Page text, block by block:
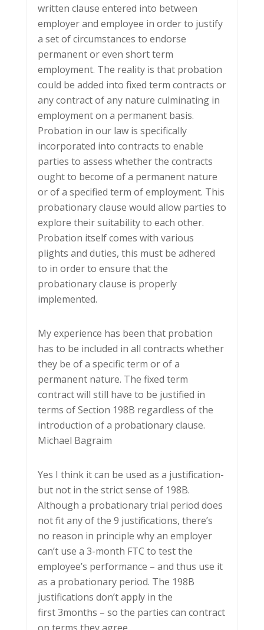
written clause entered into between
employer and employee in order to justify
a set of circumstances to endorse
permanent or even short term
employment. The reality is that probation
could be added into fixed term contracts or
any contract of any nature culminating in
employment on a permanent basis.
Probation in our law is specifically
incorporated into contracts to enable
parties to assess whether the contracts
ought to become of a permanent nature
or of a specified term of employment. This
probationary clause would allow parties to
explore their suitability to each other.
Probation itself comes with various
plights and duties, this must be adhered
to in order to ensure that the
probationary clause is properly
implemented.
My experience has been that probation
has to be included in all contracts whether
they be of a specific term or of a
permanent nature. The fixed term
contract will still have to be justified in
terms of Section 198B regardless of the
introduction of a probationary clause.
Michael Bagraim
Yes I think it can be used as a justification-
but not in the strict sense of 198B.
Although a probationary trial period does
not fit any of the 9 justifications, there’s
no reason in principle why an employer
can’t use a 3-month FTC to test the
employee’s performance – and thus use it
as a probationary period. The 198B
justifications don’t apply in the
first 3months – so the parties can contract